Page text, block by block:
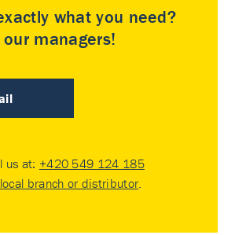
what you need?
managers!
us at: +420 549 124 185
local branch or distributor.